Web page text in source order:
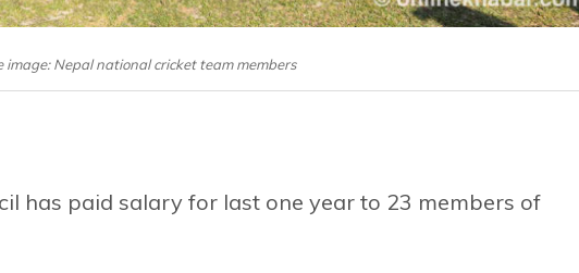
image: Nepal national cricket team members
has paid salary for last one year to 23 members of